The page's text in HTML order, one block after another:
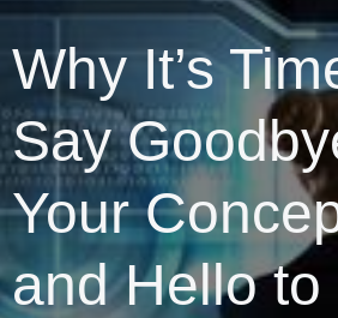
Why It’s
Say
Your
and Hello to